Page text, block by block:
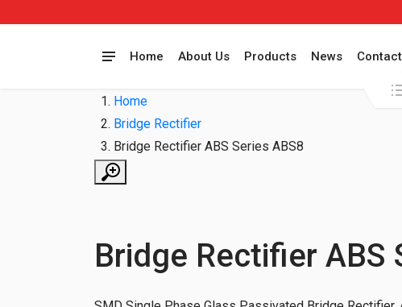
Home About Us Products News
Search
Home
Bridge Rectifier
Bridge Rectifier ABS Series ABS8
Bridge Rectifier ABS